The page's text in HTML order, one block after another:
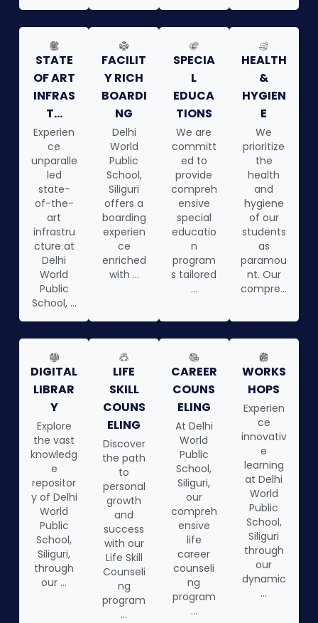
STATE
OF ART
INFRAS
T...
Experien
ce
unparalle
led
state-
of-the-
art
infrastru
cture at
Delhi
World
Public
School, ...
FACILIT
Y RICH
BOARDI
NG
Delhi
World
Public
School,
Siliguri
offers a
boarding
experien
ce
enriched
with ...
SPECIA
L
EDUCA
TIONS
We are
committ
ed to
provide
compreh
ensive
special
educatio
n
program
s tailored
...
HEALTH
&
HYGIEN
E
We
prioritize
the
health
and
hygiene
of our
students
as
paramou
nt. Our
compre...
DIGITAL
LIBRAR
Y
Explore
the vast
knowledg
e
repositor
y of Delhi
World
Public
School,
Siliguri,
through
our ...
LIFE
SKILL
COUNS
ELING
Discover
the path
to
personal
growth
and
success
with our
Life Skill
Counseli
ng
program
...
CAREER
COUNS
ELING
At Delhi
World
Public
School,
Siliguri,
our
compreh
ensive
life
career
counseli
ng
program
...
WORKS
HOPS
Experien
ce
innovativ
e
learning
at Delhi
World
Public
School,
Siliguri
through
our
dynamic
...